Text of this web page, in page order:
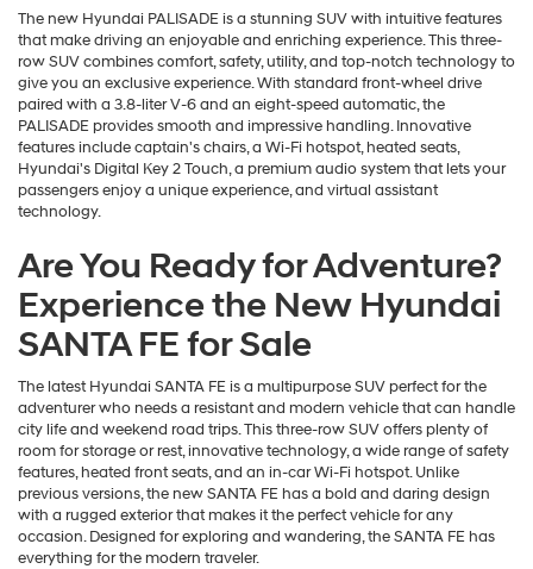
The new Hyundai PALISADE is a stunning SUV with intuitive features
that make driving an enjoyable and enriching experience. This three-
row SUV combines comfort, safety, utility, and top-notch technology to
give you an exclusive experience. With standard front-wheel drive
paired with a 3.8-liter V-6 and an eight-speed automatic, the
PALISADE provides smooth and impressive handling. Innovative
features include captain's chairs, a Wi-Fi hotspot, heated seats,
Hyundai's Digital Key 2 Touch, a premium audio system that lets your
passengers enjoy a unique experience, and virtual assistant
technology.
Are You Ready for Adventure?
Experience the New Hyundai
SANTA FE for Sale
The latest Hyundai SANTA FE is a multipurpose SUV perfect for the
adventurer who needs a resistant and modern vehicle that can handle
city life and weekend road trips. This three-row SUV offers plenty of
room for storage or rest, innovative technology, a wide range of safety
features, heated front seats, and an in-car Wi-Fi hotspot. Unlike
previous versions, the new SANTA FE has a bold and daring design
with a rugged exterior that makes it the perfect vehicle for any
occasion. Designed for exploring and wandering, the SANTA FE has
everything for the modern traveler.